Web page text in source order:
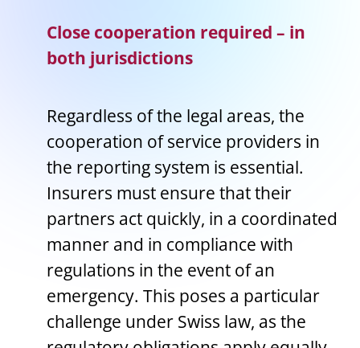
Close cooperation required – in
both jurisdictions
Regardless of the legal areas, the
cooperation of service providers in
the reporting system is essential.
Insurers must ensure that their
partners act quickly, in a coordinated
manner and in compliance with
regulations in the event of an
emergency. This poses a particular
challenge under Swiss law, as the